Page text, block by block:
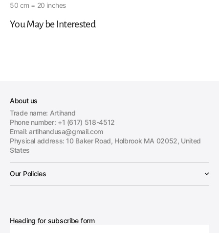
50 cm = 20 inches
You May be Interested
About us
Trade name: Artihand
Phone number: +1 (617) 518-4512
Email: artihandusa@gmail.com
Physical address: 10 Baker Road, Holbrook MA 02052, United
States
Our Policies
Heading for subscribe form